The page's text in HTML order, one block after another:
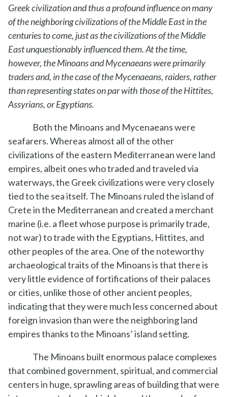
Greek civilization and thus a profound influence on many
of the neighboring civilizations of the Middle East in the
centuries to come, just as the civilizations of the Middle
East unquestionably influenced them. At the time,
however, the Minoans and Mycenaeans were primarily
traders and, in the case of the Mycenaeans, raiders, rather
than representing states on par with those of the Hittites,
Assyrians, or Egyptians.
Both the Minoans and Mycenaeans were
seafarers. Whereas almost all of the other
civilizations of the eastern Mediterranean were land
empires, albeit ones who traded and traveled via
waterways, the Greek civilizations were very closely
tied to the sea itself. The Minoans ruled the island of
Crete in the Mediterranean and created a merchant
marine (i.e. a fleet whose purpose is primarily trade,
not war) to trade with the Egyptians, Hittites, and
other peoples of the area. One of the noteworthy
archaeological traits of the Minoans is that there is
very little evidence of fortifications of their palaces
or cities, unlike those of other ancient peoples,
indicating that they were much less concerned about
foreign invasion than were the neighboring land
empires thanks to the Minoans’ island setting.
The Minoans built enormous palace complexes
that combined government, spiritual, and commercial
centers in huge, sprawling areas of building that were